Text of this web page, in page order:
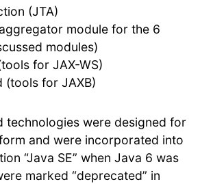
(JTA)
module for the 6
modules)
for JAX-WS)
(tools for JAXB)
technologies were designed for
and were incorporated into
“Java SE” when Java 6 was
marked “deprecated” in